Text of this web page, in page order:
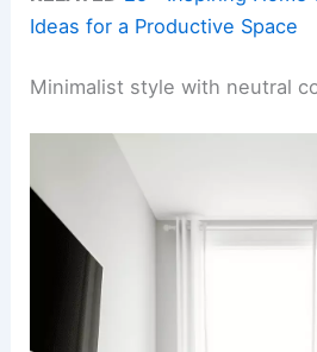
Ideas for a Productive Space
Minimalist style with neutral